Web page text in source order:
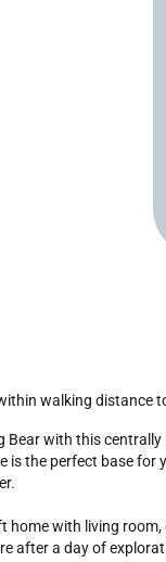
walking distance
is the perfect base
home with living
after a day of